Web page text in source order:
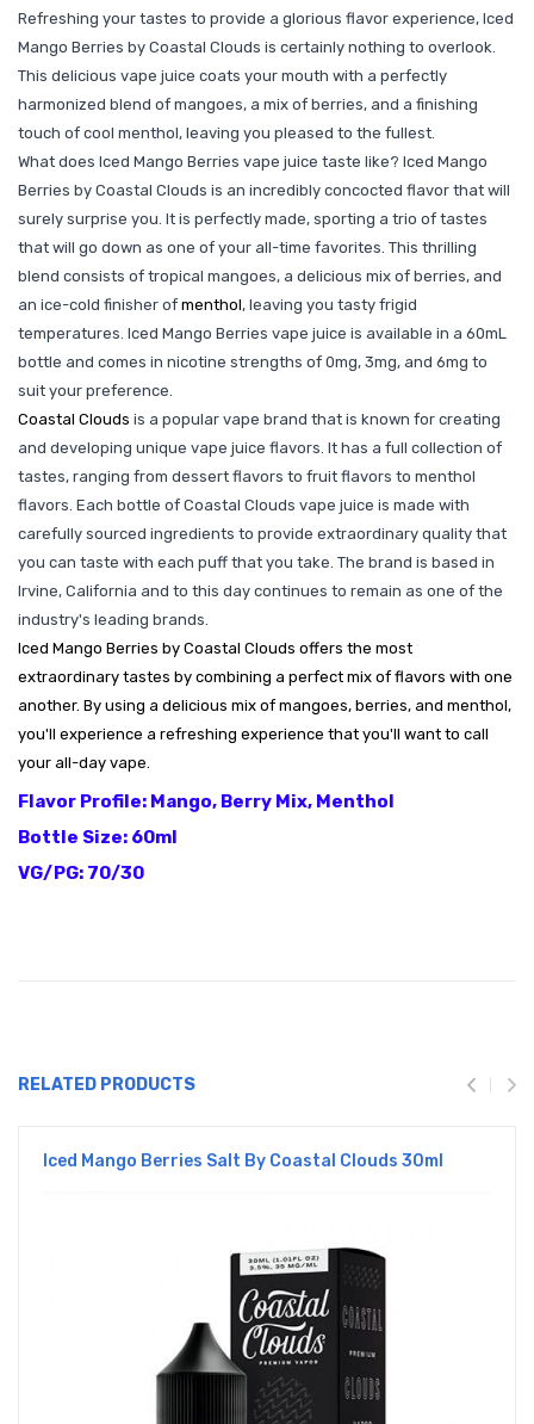
Refreshing your tastes to provide a glorious flavor experience, Iced
Mango Berries by Coastal Clouds is certainly nothing to overlook.
This delicious vape juice coats your mouth with a perfectly
harmonized blend of mangoes, a mix of berries, and a finishing
touch of cool menthol, leaving you pleased to the fullest.
What does Iced Mango Berries vape juice taste like? Iced Mango
Berries by Coastal Clouds is an incredibly concocted flavor that will
surely surprise you. It is perfectly made, sporting a trio of tastes
that will go down as one of your all-time favorites. This thrilling
blend consists of tropical mangoes, a delicious mix of berries, and
an ice-cold finisher of menthol, leaving you tasty frigid
temperatures. Iced Mango Berries vape juice is available in a 60mL
bottle and comes in nicotine strengths of 0mg, 3mg, and 6mg to
suit your preference.
Coastal Clouds is a popular vape brand that is known for creating
and developing unique vape juice flavors. It has a full collection of
tastes, ranging from dessert flavors to fruit flavors to menthol
flavors. Each bottle of Coastal Clouds vape juice is made with
carefully sourced ingredients to provide extraordinary quality that
you can taste with each puff that you take. The brand is based in
Irvine, California and to this day continues to remain as one of the
industry's leading brands.
Iced Mango Berries by Coastal Clouds offers the most
extraordinary tastes by combining a perfect mix of flavors with one
another. By using a delicious mix of mangoes, berries, and menthol,
you'll experience a refreshing experience that you'll want to call
your all-day vape.
Flavor Profile: Mango, Berry Mix, Menthol
Bottle Size: 60ml
VG/PG: 70/30
RELATED PRODUCTS
Iced Mango Berries Salt By Coastal Clouds 30ml